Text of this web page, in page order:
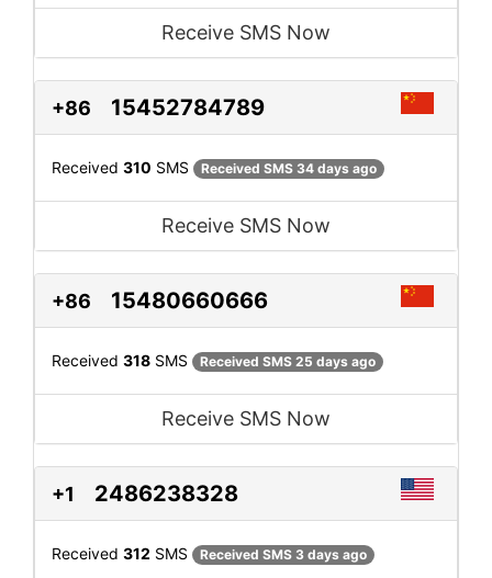
Receive SMS Now
+86 15452784789
Received 310 SMS Received SMS 34 days ago
Receive SMS Now
+86 15480660666
Received 318 SMS Received SMS 25 days ago
Receive SMS Now
+1 2486238328
Received 312 SMS Received SMS 3 days ago